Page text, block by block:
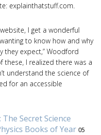
explainthatstuff.com.
I get a wonderful
to know how and why
they expect,” Woodford
these, I realized there was a
understand the science of
for an accessible
Secret Science
Books of Year 05